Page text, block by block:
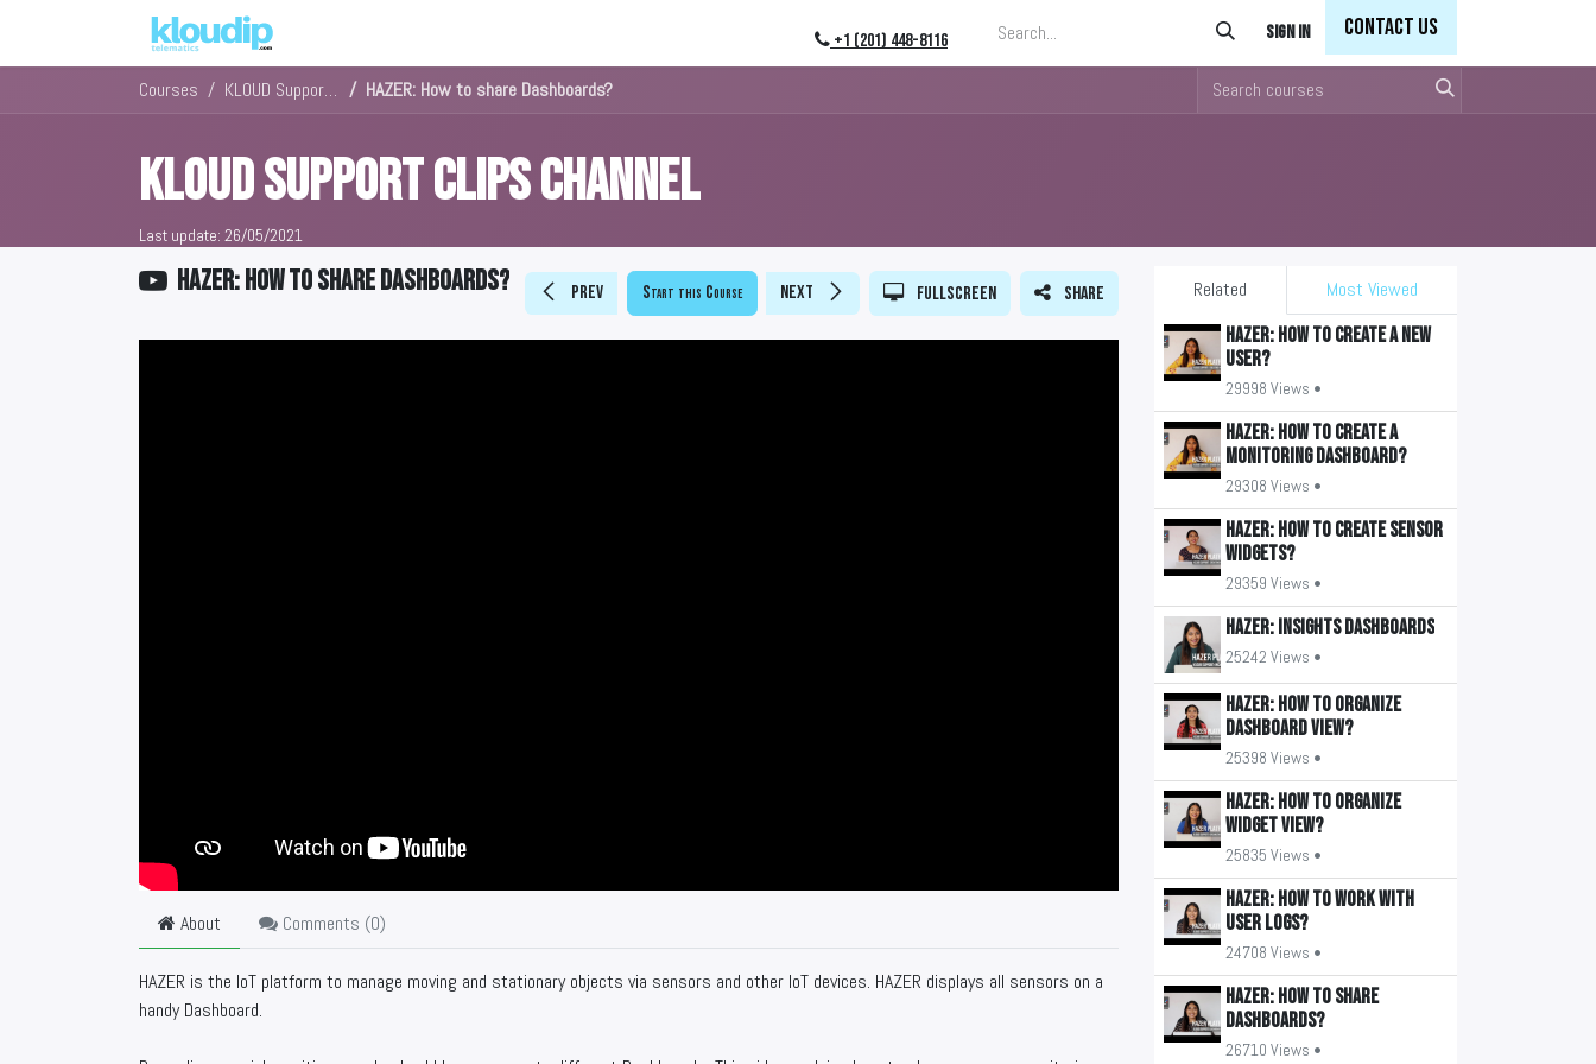
+1 (201) 448-8116 Sign in Contact Us
Courses KLOUD Support Clips Channel HAZER: How to share Dashboards?
KLOUD Support Clips Channel
Last update: 26/05/2021
Related
Most Viewed
HAZER: How to create a new
user?
29998 Views •
HAZER: How to create a
monitoring Dashboard?
29308 Views •
HAZER: How to create sensor
widgets?
29359 Views •
HAZER: Insights Dashboards
25242 Views •
HAZER: How to organize
Dashboard view?
25398 Views •
HAZER: How to organize
widget view?
25835 Views •
HAZER: How to work with
user logs?
24708 Views •
HAZER: How to share
Dashboards?
26710 Views •
HAZER: How to share Dashboards? Prev Start this Course Next Fullscreen Share
About Comments (0)
HAZER is the IoT platform to manage moving and stationary objects via sensors and other IoT devices. HAZER displays all sensors on a
handy Dashboard.